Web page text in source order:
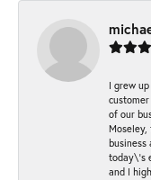
I grew
of our
today\'s
and I